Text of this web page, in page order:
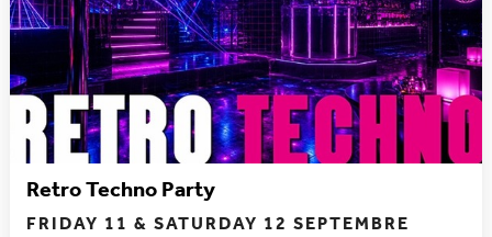
Retro Techno Party
FRIDAY 11 & SATURDAY 12 SEPTEMBRE